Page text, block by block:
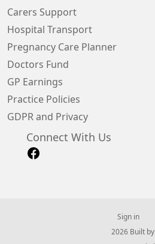
Carers Support
Hospital Transport
Pregnancy Care Planner
Doctors Fund
GP Earnings
Practice Policies
GDPR and Privacy
Connect With Us
Sign in
© 2026 Built by